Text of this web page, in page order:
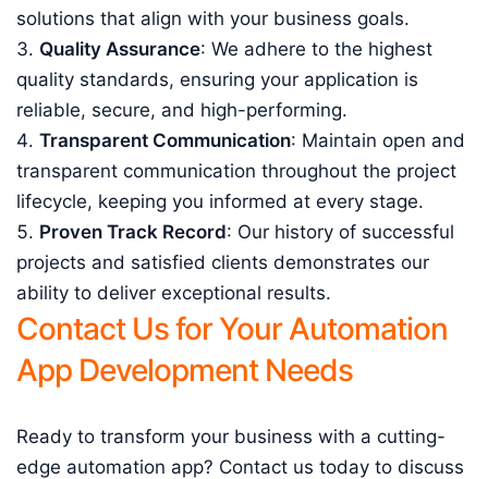
solutions that align with your business goals.
Quality Assurance: We adhere to the highest
quality standards, ensuring your application is
reliable, secure, and high-performing.
Transparent Communication: Maintain open and
transparent communication throughout the project
lifecycle, keeping you informed at every stage.
Proven Track Record: Our history of successful
projects and satisfied clients demonstrates our
ability to deliver exceptional results.
Contact Us for Your Automation
App Development Needs
Ready to transform your business with a cutting-
edge automation app? Contact us today to discuss